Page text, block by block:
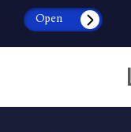
Open